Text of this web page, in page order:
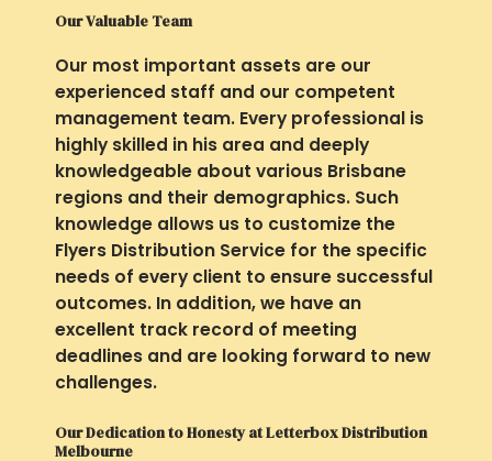
Our Valuable Team
Our most important assets are our
experienced staff and our competent
management team. Every professional is
highly skilled in his area and deeply
knowledgeable about various Brisbane
regions and their demographics. Such
knowledge allows us to customize the
Flyers Distribution Service for the specific
needs of every client to ensure successful
outcomes. In addition, we have an
excellent track record of meeting
deadlines and are looking forward to new
challenges.
Our Dedication to Honesty at Letterbox Distribution
Melbourne